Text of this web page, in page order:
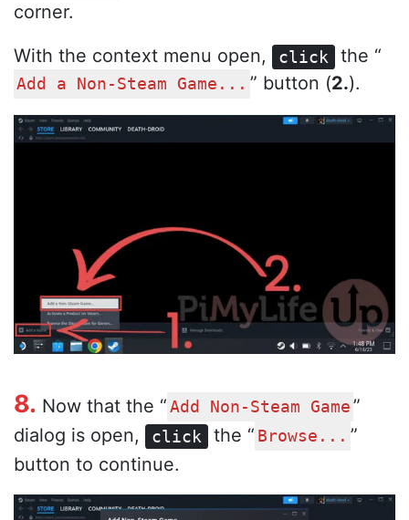
corner.
With the context menu open,
click the “
Add a Non-Steam Game... ” button (2.).
8. Now that the “ Add Non-Steam Game ”
dialog is open,
click the “ Browse... ”
button to continue.